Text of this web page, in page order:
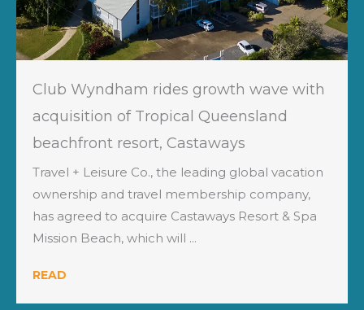
Club Wyndham rides growth wave with
acquisition of Tropical Queensland
beachfront resort, Castaways
Travel + Leisure Co., the leading global vacation
ownership and travel membership company,
has agreed to acquire Castaways Resort & Spa
Mission Beach, which will ...
READ